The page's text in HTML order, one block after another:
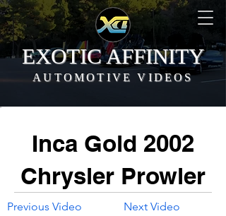
EXOTIC AFFINITY
AUTOMOTIVE VIDEOS
Inca Gold 2002
Chrysler Prowler
Previous Video Next Video